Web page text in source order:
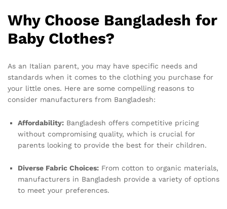
Why Choose Bangladesh for
Baby Clothes?
As an Italian parent, you may have specific needs and
standards when it comes to the clothing you purchase for
your little ones. Here are some compelling reasons to
consider manufacturers from Bangladesh:
Affordability: Bangladesh offers competitive pricing
without compromising quality, which is crucial for
parents looking to provide the best for their children.
Diverse Fabric Choices: From cotton to organic materials,
manufacturers in Bangladesh provide a variety of options
to meet your preferences.